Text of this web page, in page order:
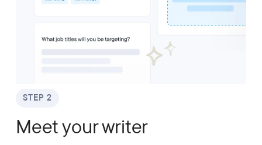
STEP 2
Meet your writer